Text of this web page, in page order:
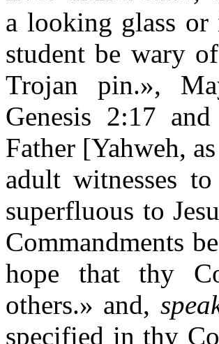
a looking glass or
student be wary
Trojan pin.»,
Genesis 2:17
Father [Yahweh,
adult witnesses
superfluous to
Commandments
hope that thy
others.» and,
specified in thy